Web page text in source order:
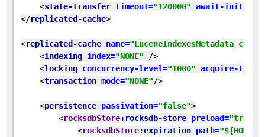
<state-transfer timeout="120000" await-initial-
</replicated-cache>
<replicated-cache name=
<indexing index="NONE"
/>
<locking concurrency-level="1000" acquire-
<transaction mode="NONE"/>
<persistence passivation="false">
<rocksdbStore:rocksdb-store preload="true"
<rocksdbStore:expiration path=